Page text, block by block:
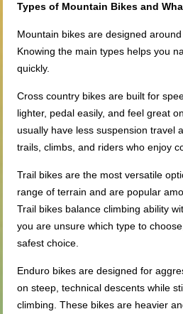
Types of Mountain Bikes and
Mountain bikes are designed
Knowing the main types helps you
quickly.
Cross country bikes are built for
lighter, pedal easily, and feel great
usually have less suspension travel
trails, climbs, and riders who enjoy
Trail bikes are the most versatile
range of terrain and are popular
Trail bikes balance climbing ability
you are unsure which type to
safest choice.
Enduro bikes are designed for
on steep, technical descents while
climbing. These bikes are heavier